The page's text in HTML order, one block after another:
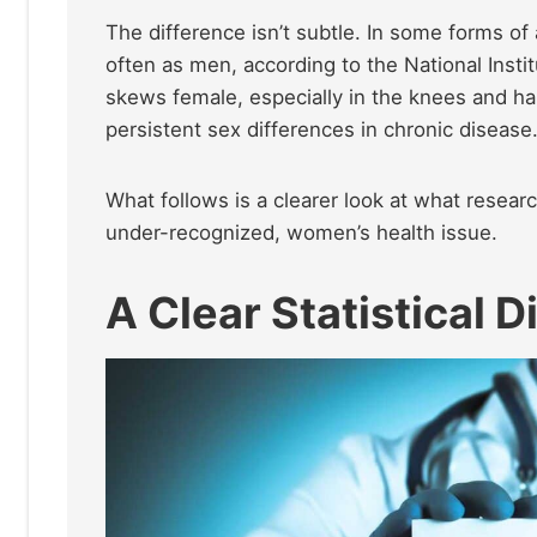
The difference isn’t subtle. In some forms
often as men, according to the National
skews female, especially in the knees and
persistent sex differences in chronic disease.
What follows is a clearer look at what
under-recognized, women’s health issue.
A Clear Statistical